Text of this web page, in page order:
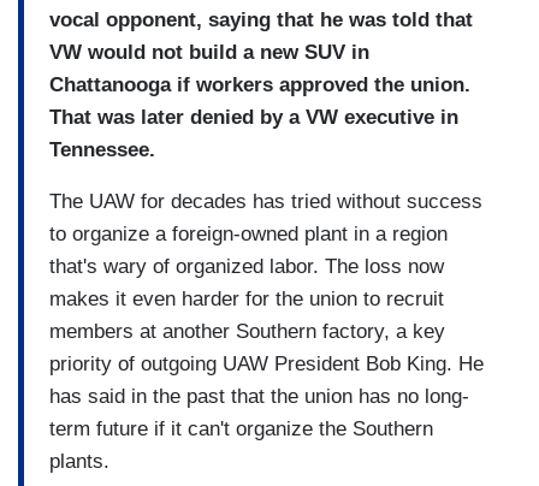
vocal opponent, saying that he was told that
VW would not build a new SUV in
Chattanooga if workers approved the union.
That was later denied by a VW executive in
Tennessee.
The UAW for decades has tried without success
to organize a foreign-owned plant in a region
that's wary of organized labor. The loss now
makes it even harder for the union to recruit
members at another Southern factory, a key
priority of outgoing UAW President Bob King. He
has said in the past that the union has no long-
term future if it can't organize the Southern
plants.